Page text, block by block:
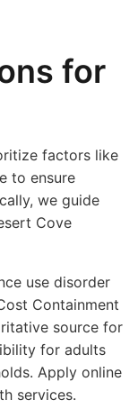
for
factors like
to ensure
we guide
Cove
use disorder
Containment
source for
for adults
Apply online
services.